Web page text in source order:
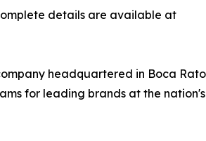
details are available at
headquartered in Boca
for leading brands at the